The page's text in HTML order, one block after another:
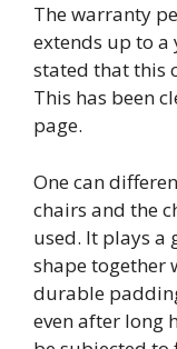
The warranty
extends up to a
stated that this
This has been
page.
One can
chairs and the
used. It plays a
shape together
durable
even after long